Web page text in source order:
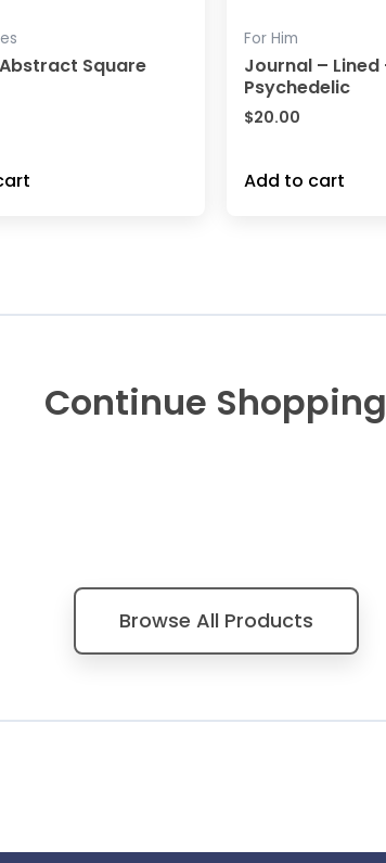
Square
For Him
Journal – Lined
Psychedelic
$20.00
Add to cart
Continue Shopping
Browse All Products